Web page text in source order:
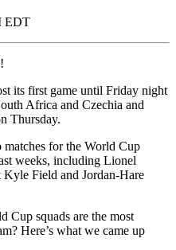
EDT
its first game until Friday night
Africa and Czechia and
Thursday.
matches for the World Cup
weeks, including Lionel
Kyle Field and Jordan-Hare
squads are the most
Here’s what we came up